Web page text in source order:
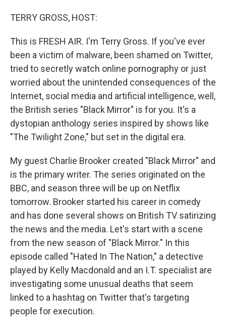
TERRY GROSS, HOST:
This is FRESH AIR. I'm Terry Gross. If you've ever
been a victim of malware, been shamed on Twitter,
tried to secretly watch online pornography or just
worried about the unintended consequences of the
Internet, social media and artificial intelligence, well,
the British series "Black Mirror" is for you. It's a
dystopian anthology series inspired by shows like
"The Twilight Zone," but set in the digital era.
My guest Charlie Brooker created "Black Mirror" and
is the primary writer. The series originated on the
BBC, and season three will be up on Netflix
tomorrow. Brooker started his career in comedy
and has done several shows on British TV satirizing
the news and the media. Let's start with a scene
from the new season of "Black Mirror." In this
episode called "Hated In The Nation," a detective
played by Kelly Macdonald and an I.T. specialist are
investigating some unusual deaths that seem
linked to a hashtag on Twitter that's targeting
people for execution.